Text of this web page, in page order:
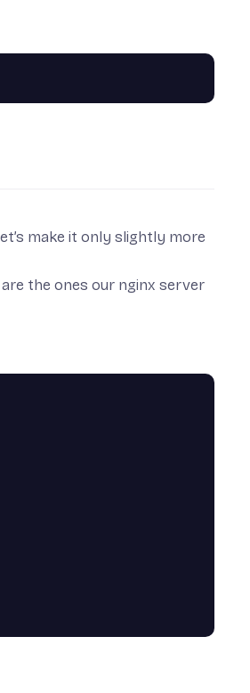
make it only slightly more
the ones our nginx server